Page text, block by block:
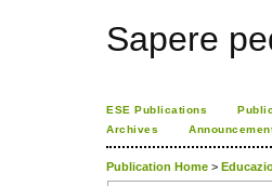
Sapere
ESE Publications
Archives
Publication Home >